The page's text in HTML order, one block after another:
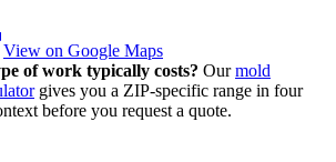
View on Google Maps
of work typically costs? Our mold
gives you a ZIP-specific range in four
before you request a quote.